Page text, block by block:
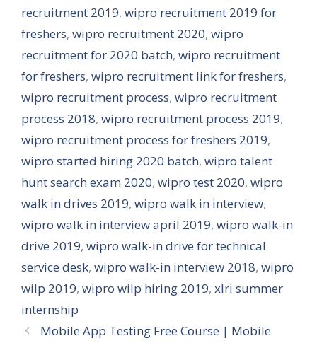
recruitment 2019, wipro recruitment 2019 for
freshers, wipro recruitment 2020, wipro
recruitment for 2020 batch, wipro recruitment
for freshers, wipro recruitment link for freshers,
wipro recruitment process, wipro recruitment
process 2018, wipro recruitment process 2019,
wipro recruitment process for freshers 2019,
wipro started hiring 2020 batch, wipro talent
hunt search exam 2020, wipro test 2020, wipro
walk in drives 2019, wipro walk in interview,
wipro walk in interview april 2019, wipro walk-in
drive 2019, wipro walk-in drive for technical
service desk, wipro walk-in interview 2018, wipro
wilp 2019, wipro wilp hiring 2019, xlri summer
internship
Mobile App Testing Free Course | Mobile